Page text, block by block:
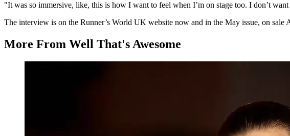
"It was so immersive, like, this is how I want to feel when I’m on stage too. I don’t
The interview is on the Runner’s World UK website now and in the May issue, on sale
More From Well That's Awesome